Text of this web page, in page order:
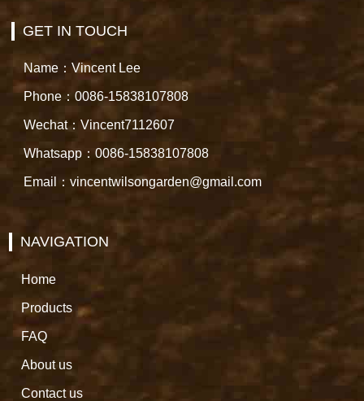
GET IN TOUCH
Name：Vincent Lee
Phone：0086-15838107808
Wechat：Vincent7112607
Whatsapp：0086-15838107808
Email：vincentwilsongarden@gmail.com
NAVIGATION
Home
Products
FAQ
About us
Contact us